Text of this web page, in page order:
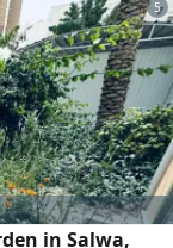
5
in Salwa,